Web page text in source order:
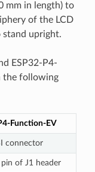
mm in length) to
of the LCD
stand upright.
ESP32-P4-
the following
Function-EV
connector
of J1 header